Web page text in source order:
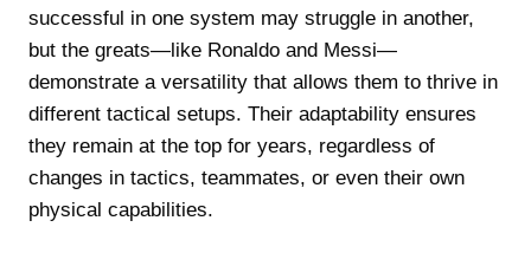
successful in one system may struggle in another,
but the greats—like Ronaldo and Messi—
demonstrate a versatility that allows them to thrive in
different tactical setups. Their adaptability ensures
they remain at the top for years, regardless of
changes in tactics, teammates, or even their own
physical capabilities.